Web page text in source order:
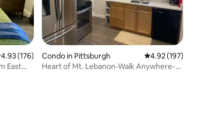
out of 5 average rating, 176 reviews
4.93 (176)
East
Condo in Pittsburgh 4.92 out of 5 average
4.92 (197)
Heart of Mt. Lebanon-Walk Anywhere-